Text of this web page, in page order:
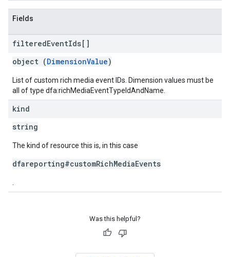
Fields
filteredEventIds[]
object (DimensionValue)
List of custom rich media event IDs. Dimension values must be
all of type dfa:richMediaEventTypeIdAndName.
kind
string
The kind of resource this is, in this case
dfareporting#customRichMediaEvents
Was this helpful?